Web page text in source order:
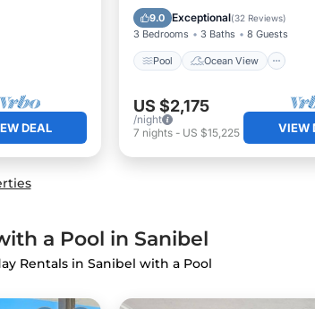
DEAL
9.0 Exceptional(32 Reviews)
3 Bedrooms 3 Baths 8 Guests
Pool Ocean View
Kitchen
US $2,175
/night
7 nights- US $15,225 VIEW
a Pool in Sanibel
Rentals in Sanibel with a Pool